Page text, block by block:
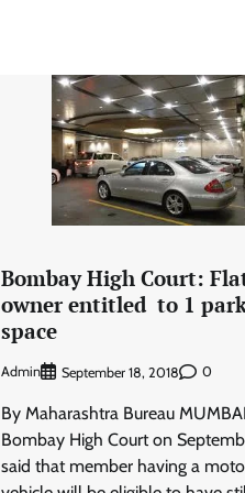
Bombay High Court:
owner entitled to 1
space
Admin September 18, 2018 0
By Maharashtra Bureau
Bombay High Court on
said that member having a